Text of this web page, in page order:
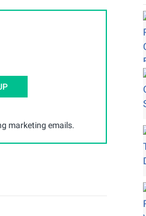
marketing emails.